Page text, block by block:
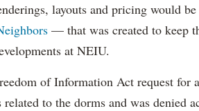
layouts and pricing would
— that was created to keep
at NEIU.
of Information Act request for
to the dorms and was denied